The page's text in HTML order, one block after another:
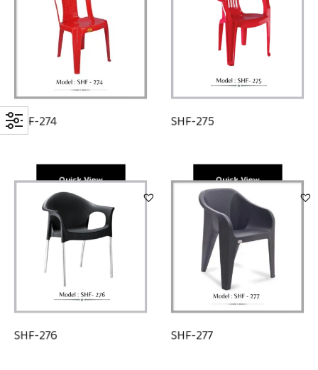
SHF-274
Quick View
SHF-275
Quick View
SHF-276 SHF-277